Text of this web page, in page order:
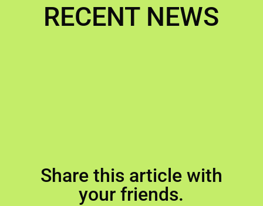
RECENT NEWS
Share this article with
your friends.